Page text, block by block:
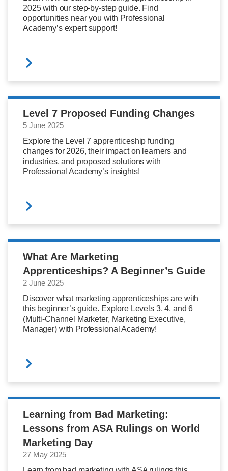
2025 with our step-by-step guide. Find
opportunities near you with Professional
Academy’s expert support!
Level 7 Proposed Funding Changes
5 June 2025
Explore the Level 7 apprenticeship funding
changes for 2026, their impact on learners and
industries, and proposed solutions with
Professional Academy’s insights!
What Are Marketing
Apprenticeships? A Beginner’s Guide
2 June 2025
Discover what marketing apprenticeships are with
this beginner’s guide. Explore Levels 3, 4, and 6
(Multi-Channel Marketer, Marketing Executive,
Manager) with Professional Academy!
Learning from Bad Marketing:
Lessons from ASA Rulings on World
Marketing Day
27 May 2025